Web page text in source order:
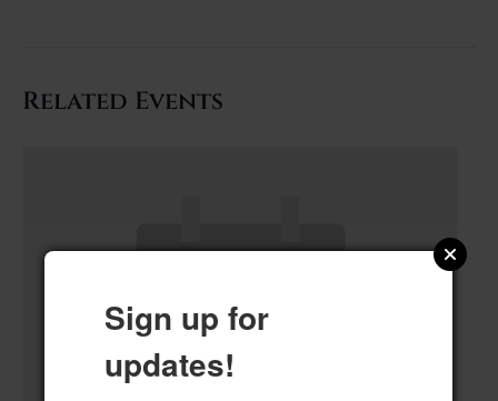
Related Events
Sign up for
updates!